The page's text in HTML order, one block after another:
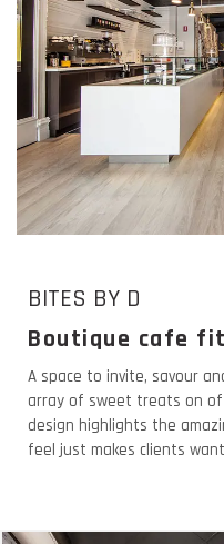
BITES BY D
Boutique cafe
A space to invite, savour
array of sweet treats on
design highlights the
feel just makes clients